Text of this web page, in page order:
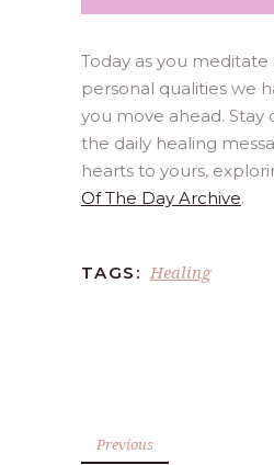
Today as you
personal qualities we
you move ahead.
the daily healing
hearts to yours,
Of The Day Archive.
TAGS: Healing
Previous